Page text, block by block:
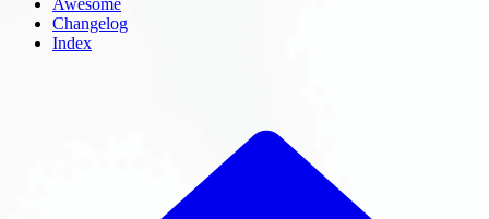
Awesome
Changelog
Index